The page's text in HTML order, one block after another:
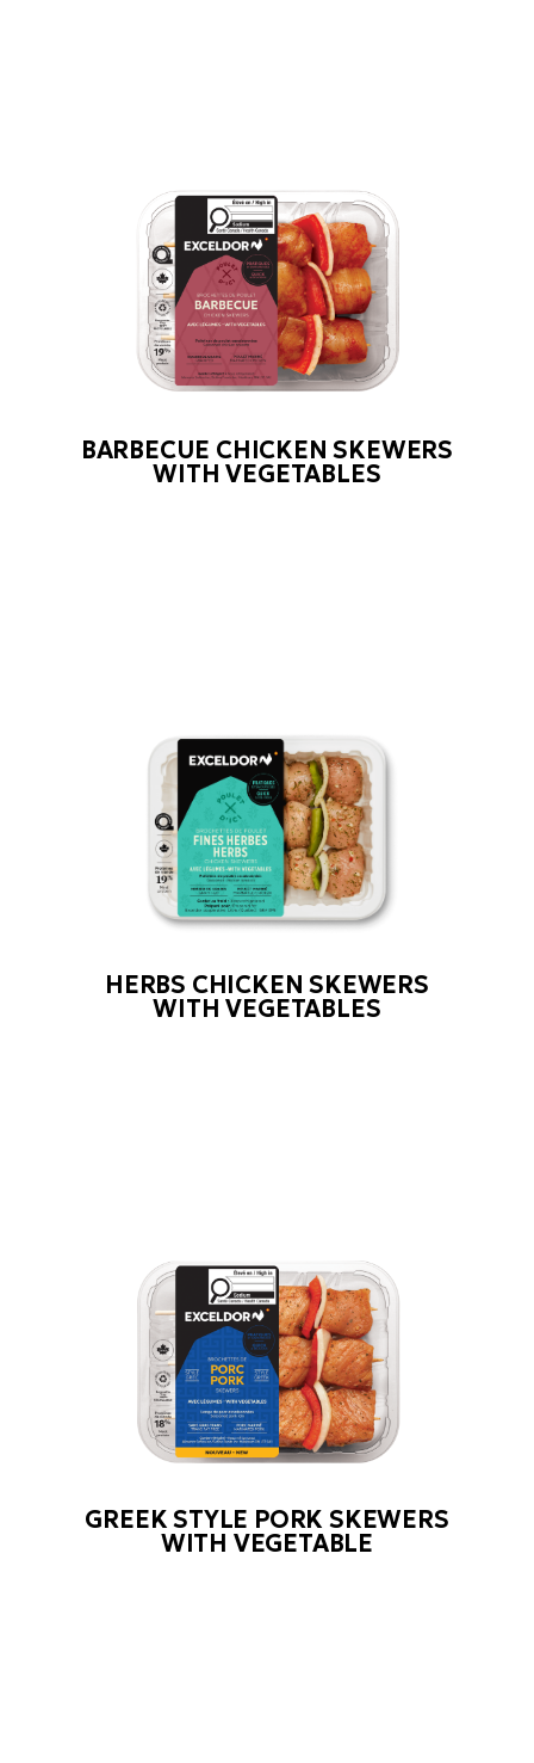
BARBECUE CHICKEN SKEWERS
WITH VEGETABLES
HERBS CHICKEN SKEWERS
WITH VEGETABLES
GREEK STYLE PORK SKEWERS
WITH VEGETABLE